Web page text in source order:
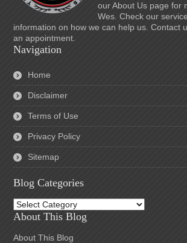
our About Us page for
Wes. Check our
information on how we can help us. Contact
an appointment.
Navigation
Home
Disclaimer
Terms of Use
Privacy Policy
Sitemap
Blog Categories
Blog
Categories
About This Blog
About This Blog